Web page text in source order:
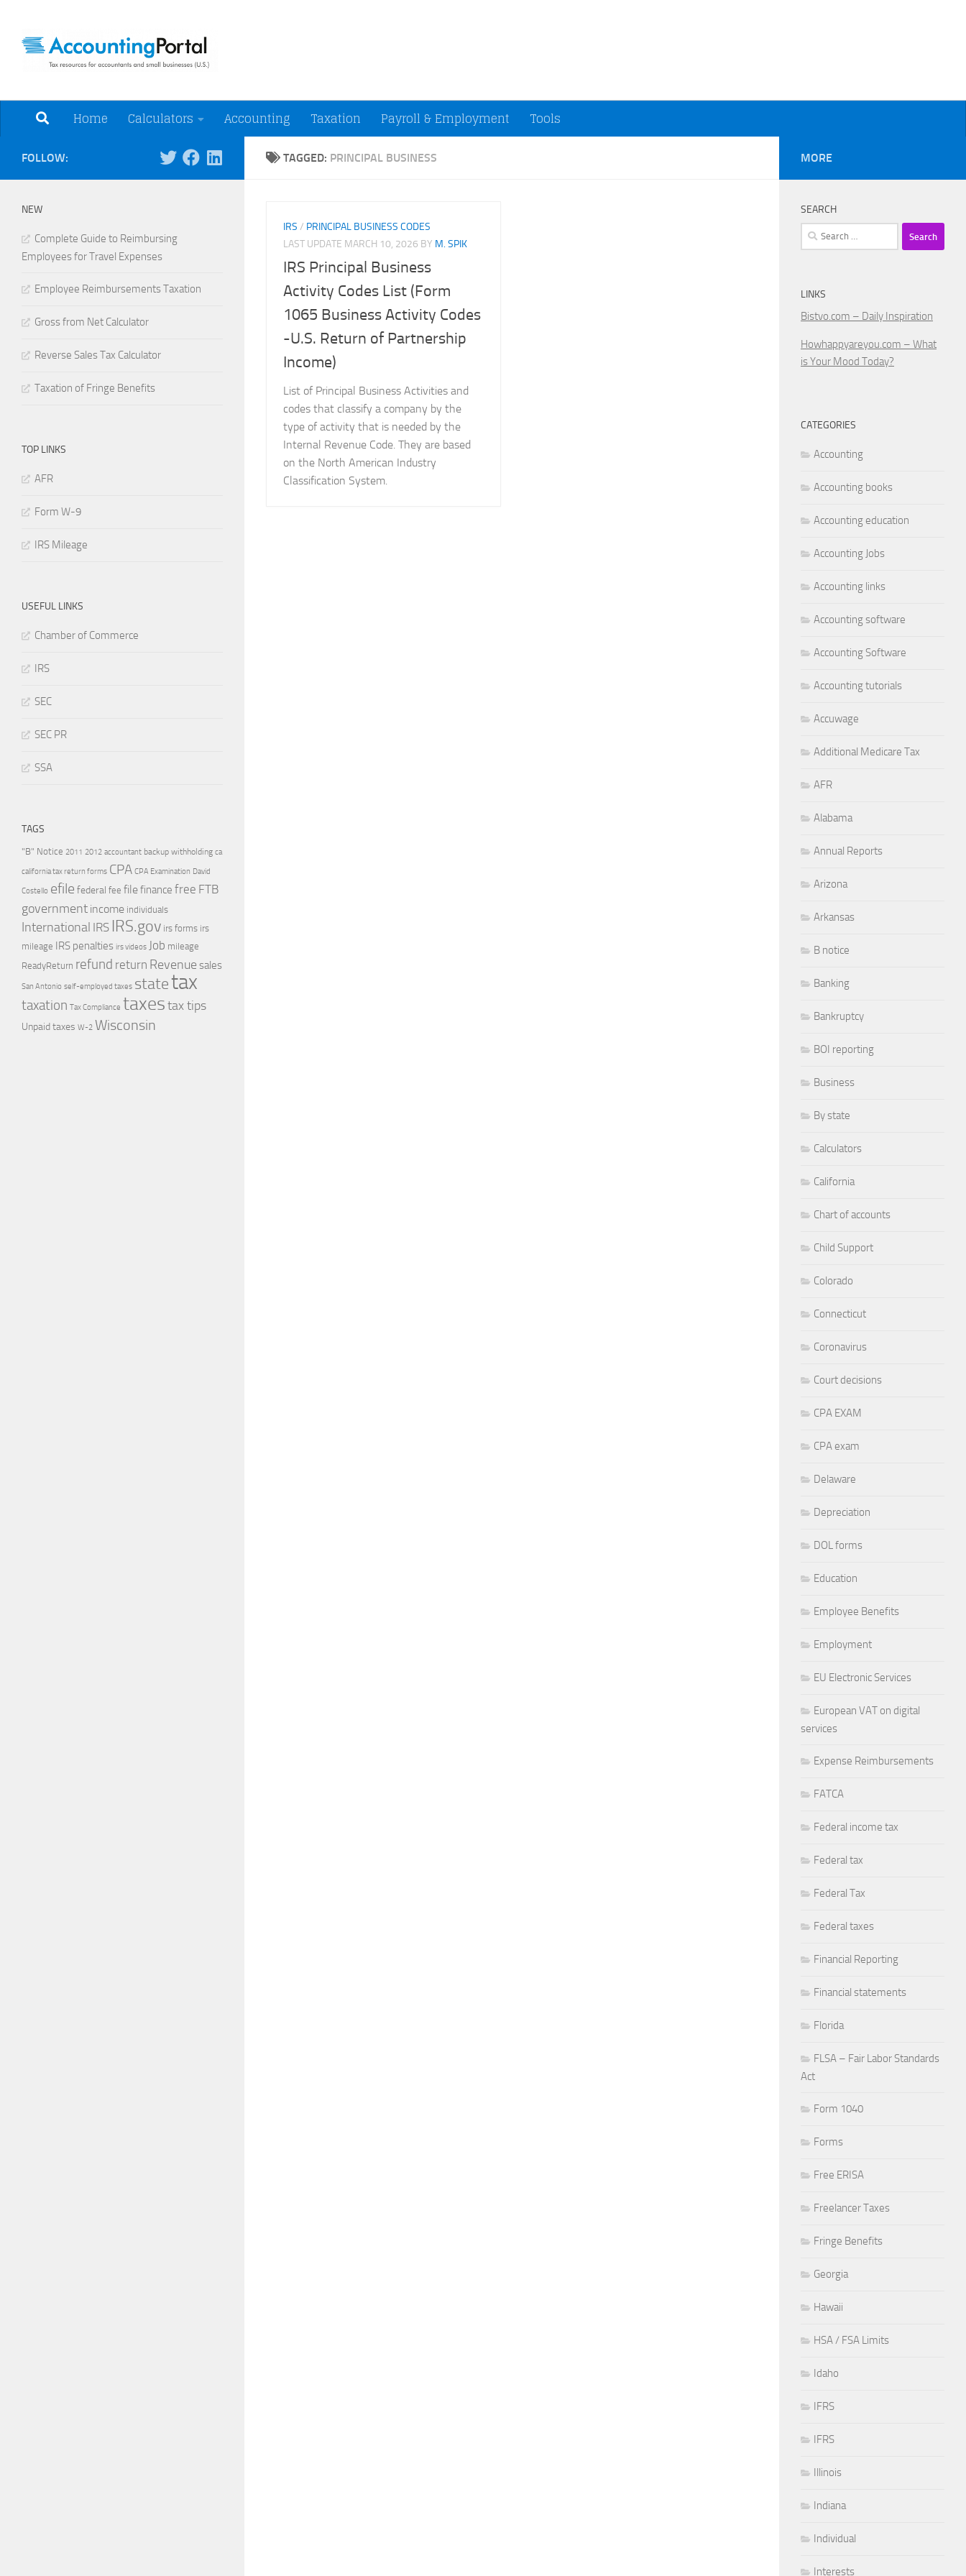
Home Calculators Accounting Taxation Payroll & Employment Tools
TAGGED: PRINCIPAL BUSINESS
IRS / PRINCIPAL BUSINESS CODES
LAST UPDATE MARCH 10, 2026 BY M. SPIK
IRS Principal Business
Activity Codes List (Form
1065 Business Activity Codes
-U.S. Return of Partnership
Income)
List of Principal Business Activities and
codes that classify a company by the
type of activity that is needed by the
Internal Revenue Code. They are based
on the North American Industry
Classification System.
FOLLOW:
NEW
Complete Guide to Reimbursing
Employees for Travel Expenses
Employee Reimbursements Taxation
Gross from Net Calculator
Reverse Sales Tax Calculator
Taxation of Fringe Benefits
TOP LINKS
AFR
Form W-9
IRS Mileage
USEFUL LINKS
Chamber of Commerce
IRS
SEC
SEC PR
SSA
TAGS
"B" Notice 2011 2012 accountant backup withholding ca
california tax return forms CPA CPA Examination David
Costello efile federal fee filefinance free FTB
government income individuals
International IRS IRS.gov irs forms irs
mileage IRS penalties irs videos Job mileage
ReadyReturn refund return Revenue sales
San Antonio self-employed taxes statetax
taxation Tax Compliance taxes tax tips
Unpaid taxes W-2 Wisconsin
MORE
SEARCH
Search
for:
LINKS
Bistvo.com – Daily Inspiration
Howhappyareyou.com – What
is Your Mood Today?
CATEGORIES
Accounting
Accounting books
Accounting education
Accounting Jobs
Accounting links
Accounting software
Accounting Software
Accounting tutorials
Accuwage
Additional Medicare Tax
AFR
Alabama
Annual Reports
Arizona
Arkansas
B notice
Banking
Bankruptcy
BOI reporting
Business
By state
Calculators
California
Chart of accounts
Child Support
Colorado
Connecticut
Coronavirus
Court decisions
CPA EXAM
CPA exam
Delaware
Depreciation
DOL forms
Education
Employee Benefits
Employment
EU Electronic Services
European VAT on digital
services
Expense Reimbursements
FATCA
Federal income tax
Federal tax
Federal Tax
Federal taxes
Financial Reporting
Financial statements
Florida
FLSA – Fair Labor Standards
Act
Form 1040
Forms
Free ERISA
Freelancer Taxes
Fringe Benefits
Georgia
Hawaii
HSA / FSA Limits
Idaho
IFRS
IFRS
Illinois
Indiana
Individual
Interests